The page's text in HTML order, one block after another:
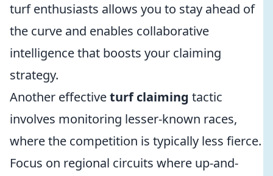
turf enthusiasts allows you to stay ahead of
the curve and enables collaborative
intelligence that boosts your claiming
strategy.
Another effectiveturf claiming tactic
involves monitoring lesser-known races,
where the competition is typically less fierce.
Focus on regional circuits where up-and-